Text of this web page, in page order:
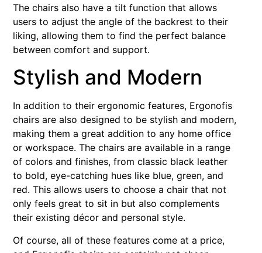
The chairs also have a tilt function that allows
users to adjust the angle of the backrest to their
liking, allowing them to find the perfect balance
between comfort and support.
Stylish and Modern
In addition to their ergonomic features, Ergonofis
chairs are also designed to be stylish and modern,
making them a great addition to any home office
or workspace. The chairs are available in a range
of colors and finishes, from classic black leather
to bold, eye-catching hues like blue, green, and
red. This allows users to choose a chair that not
only feels great to sit in but also complements
their existing décor and personal style.
Of course, all of these features come at a price,